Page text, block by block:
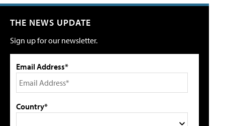
THE NEWS UPDATE
Sign up for our newsletter.
Email Address*
Country*